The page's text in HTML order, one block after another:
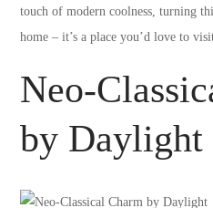
touch of modern coolness, turning
home – it’s a place you’d love to
Neo-
by Daylight